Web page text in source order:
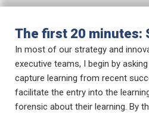
The first 20 minutes:
In most of our strategy and
executive teams, I begin by
capture learning from recent
facilitate the entry into the
forensic about their learning. By